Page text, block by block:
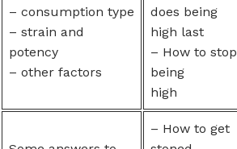
– consumption type
– strain and
potency
– other factors
does being
high last
– How to stop
being
high
– How to get